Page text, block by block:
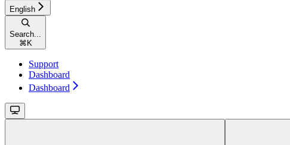
English
Search...
⌘ K
Support
Dashboard
Dashboard